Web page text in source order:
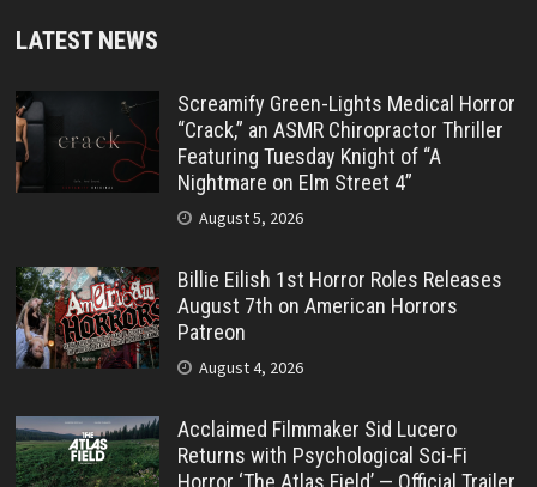
LATEST NEWS
Screamify Green-Lights Medical Horror
“Crack,” an ASMR Chiropractor Thriller
Featuring Tuesday Knight of “A
Nightmare on Elm Street 4”
August 5, 2026
Billie Eilish 1st Horror Roles Releases
August 7th on American Horrors
Patreon
August 4, 2026
Acclaimed Filmmaker Sid Lucero
Returns with Psychological Sci-Fi